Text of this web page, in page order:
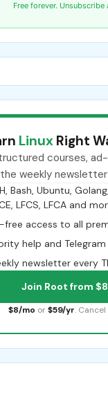
Free forever. Unsubscribe
Linux Right
courses,
weekly
Bash, Ubuntu,
LFCS, LFCA and
free access to all
help and
newsletter every
Join Root from
$8/mo or $59/yr.